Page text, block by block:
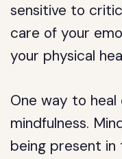
sensitive to
care of your
your physical
One way to
mindfulness.
being present